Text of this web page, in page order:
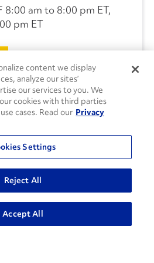
8:00 am to 8:00 pm ET,
pm ET
content we display
analyze our sites’
our services to you. We
cookies with third parties
cases. Read our Privacy
Settings
Reject All
Accept All